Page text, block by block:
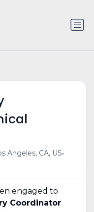
Angeles, CA, US•
engaged to
Coordinator